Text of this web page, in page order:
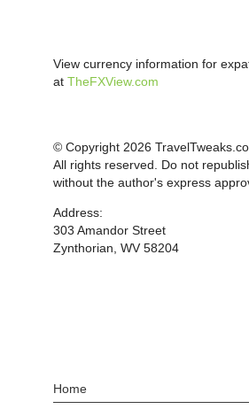
View currency information for
at TheFXView.com
© Copyright 2026
All rights reserved. Do not
without the author's express
Address:
303 Amandor Street
Zynthorian, WV 58204
Home